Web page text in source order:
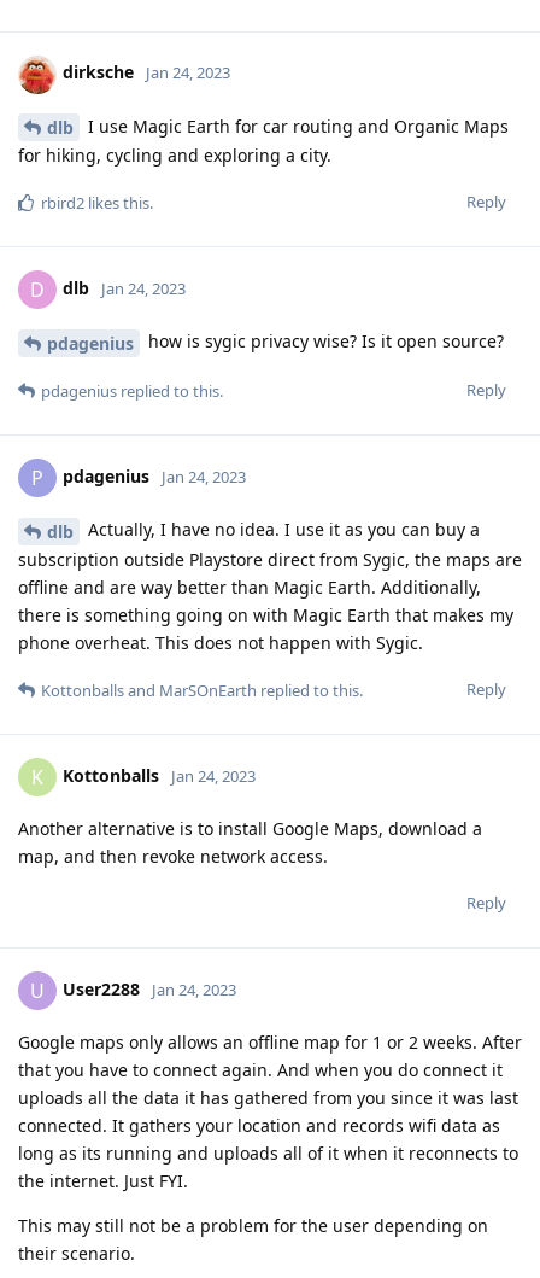
dirksche Jan 24, 2023
dlb
I use Magic Earth for car routing and Organic Maps
for hiking, cycling and exploring a city.
Reply
rbird2 likes this.
D dlb Jan 24, 2023
pdagenius how is sygic privacy wise? Is it open source?
Reply
pdagenius replied to this.
P pdagenius Jan 24, 2023
dlb
Actually, I have no idea. I use it as you can buy a
subscription outside Playstore direct from Sygic, the maps are
offline and are way better than Magic Earth. Additionally,
there is something going on with Magic Earth that makes my
phone overheat. This does not happen with Sygic.
Reply
Kottonballsand MarSOnEarth replied to this.
K Kottonballs Jan 24, 2023
Another alternative is to install Google Maps, download a
map, and then revoke network access.
Reply
U User2288 Jan 24, 2023
Google maps only allows an offline map for 1 or 2 weeks. After
that you have to connect again. And when you do connect it
uploads all the data it has gathered from you since it was last
connected. It gathers your location and records wifi data as
long as its running and uploads all of it when it reconnects to
the internet. Just FYI.
This may still not be a problem for the user depending on
their scenario.